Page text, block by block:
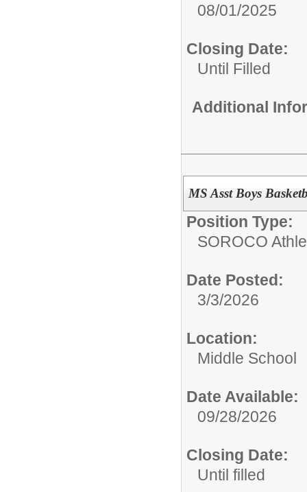
08/01/2025
Closing Date:
Until Filled
Additional
MS Asst Boys
Position Type:
SOROCO
Date Posted:
3/3/2026
Location:
Middle School
Date Available:
09/28/2026
Closing Date:
Until filled